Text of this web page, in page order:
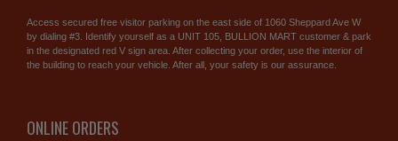
Access secured free visitor parking on the east side of 1060 Sheppard Ave W
by dialing #3. Identify yourself as a UNIT 105, BULLION MART customer & park
in the designated red V sign area. After collecting your order, use the interior of
the building to reach your vehicle. After all, your safety is our assurance.
ONLINE ORDERS